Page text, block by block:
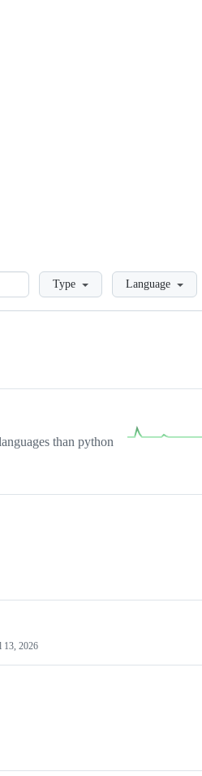
LoadingType Language
than python
13, 2026